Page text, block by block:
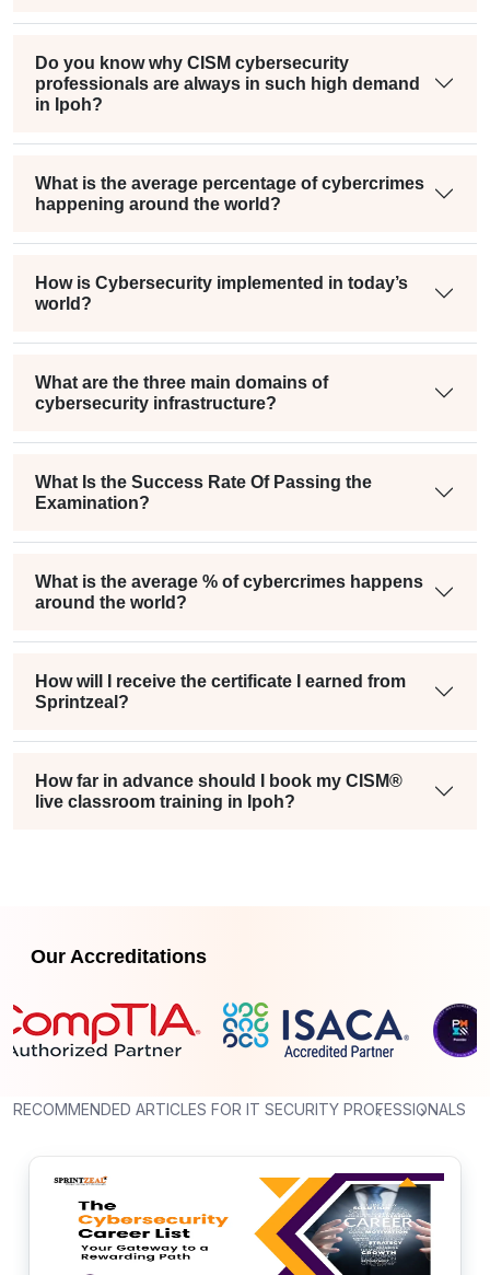
Do you know why CISM cybersecurity
professionals are always in such high demand
in Ipoh?
What is the average percentage of cybercrimes
happening around the world?
How is Cybersecurity implemented in today’s
world?
What are the three main domains of
cybersecurity infrastructure?
What Is the Success Rate Of Passing the
Examination?
What is the average % of cybercrimes happens
around the world?
How will I receive the certificate I earned from
Sprintzeal?
How far in advance should I book my CISM®
live classroom training in Ipoh?
Our Accreditations
RECOMMENDED ARTICLES FOR IT SECURITY PROFESSIONALS
‹ ›